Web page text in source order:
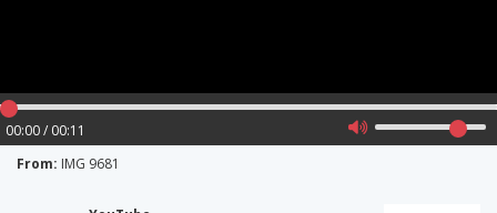
00:00 / 00:11
From: IMG 9681